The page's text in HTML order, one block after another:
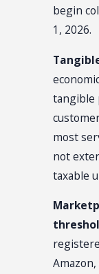
begin
1, 2026.
tangible
most
not
taxable